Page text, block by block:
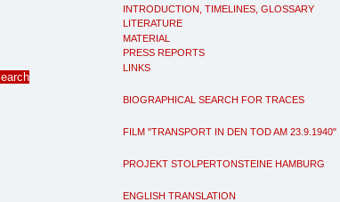
INTRODUCTION, TIMELINES, GLOSSARY
LITERATURE
MATERIAL
PRESS REPORTS
LINKS
BIOGRAPHICAL SEARCH FOR TRACES
FILM "TRANSPORT IN DEN TOD AM 23.9.1940"
PROJEKT STOLPERTONSTEINE HAMBURG
ENGLISH TRANSLATION